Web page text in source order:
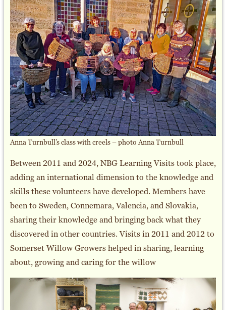
Anna Turnbull’s class with creels – photo Anna Turnbull
Between 2011 and 2024, NBG Learning Visits took place,
adding an international dimension to the knowledge and
skills these volunteers have developed. Members have
been to Sweden, Connemara, Valencia, and Slovakia,
sharing their knowledge and bringing back what they
discovered in other countries. Visits in 2011 and 2012 to
Somerset Willow Growers helped in sharing, learning
about, growing and caring for the willow